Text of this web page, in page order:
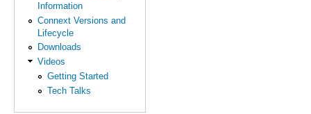
Information
Connext Versions and
Lifecycle
Downloads
Videos
Getting Started
Tech Talks